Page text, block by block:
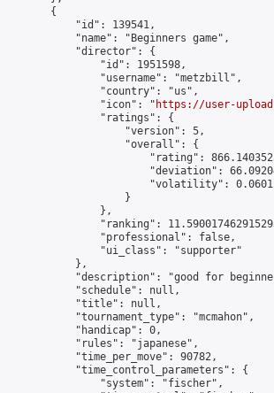
        {
            "id": 139541,
            "name": "Beginners game",
            "director": {
                "id": 1951598,
                "username": "metzbill",
                "country": "us",
                "icon": "
https://user-
                "ratings": {
                    "version": 5,
                    "overall": {
"rating":
"deviation":
"volatility":
                    }
                },
"ranking":
                "professional": false,
                "ui_class": "supporter"
            },
"description": "good for
            "schedule": null,
            "title": null,
            "tournament_type": "mcmahon",
            "handicap": 0,
            "rules": "japanese",
            "time_per_move": 90782,
            "time_control_parameters": {
                "system": "fischer",